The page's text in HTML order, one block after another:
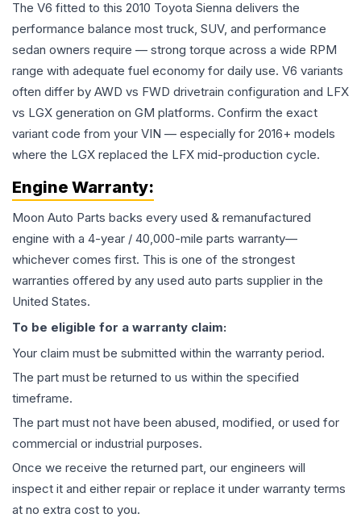
The V6 fitted to this 2010 Toyota Sienna delivers the
performance balance most truck, SUV, and performance
sedan owners require — strong torque across a wide RPM
range with adequate fuel economy for daily use. V6 variants
often differ by AWD vs FWD drivetrain configuration and LFX
vs LGX generation on GM platforms. Confirm the exact
variant code from your VIN — especially for 2016+ models
where the LGX replaced the LFX mid-production cycle.
Engine Warranty:
Moon Auto Parts backs every used & remanufactured
engine with a 4-year / 40,000-mile parts warranty—
whichever comes first. This is one of the strongest
warranties offered by any used auto parts supplier in the
United States.
To be eligible for a warranty claim:
Your claim must be submitted within the warranty period.
The part must be returned to us within the specified
timeframe.
The part must not have been abused, modified, or used for
commercial or industrial purposes.
Once we receive the returned part, our engineers will
inspect it and either repair or replace it under warranty terms
at no extra cost to you.